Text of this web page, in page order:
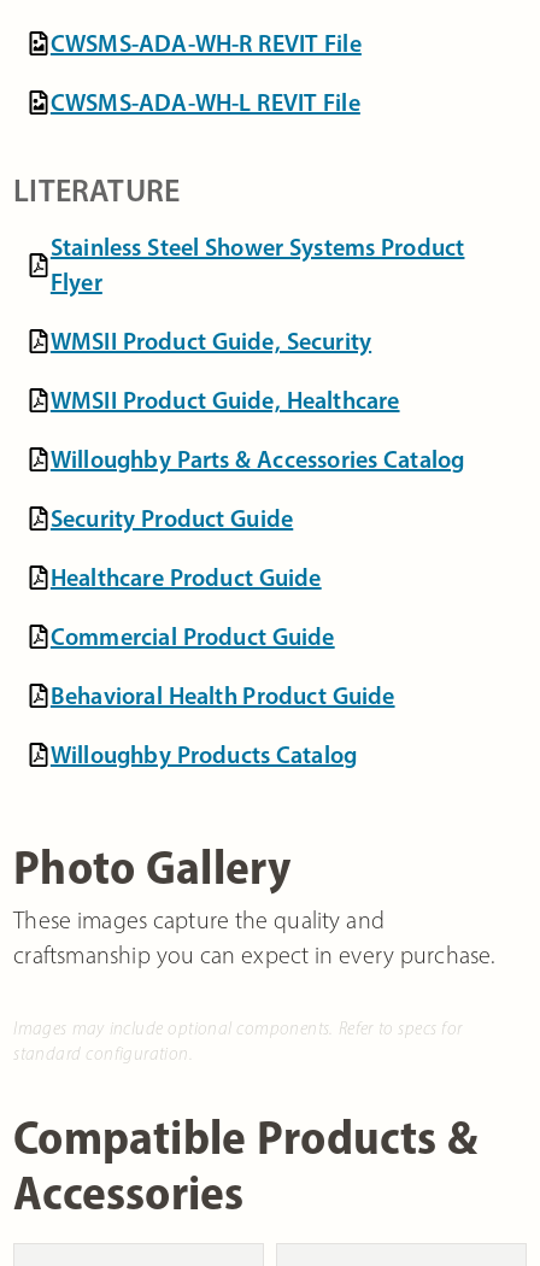
CWSMS-ADA-WH-R REVIT File
CWSMS-ADA-WH-L REVIT File
LITERATURE
Stainless Steel Shower Systems Product
Flyer
WMSII Product Guide, Security
WMSII Product Guide, Healthcare
Willoughby Parts & Accessories Catalog
Security Product Guide
Healthcare Product Guide
Commercial Product Guide
Behavioral Health Product Guide
Willoughby Products Catalog
Photo Gallery
These images capture the quality and
craftsmanship you can expect in every purchase.
Images may include optional components. Refer to specs for
standard configuration.
Compatible Products &
Accessories